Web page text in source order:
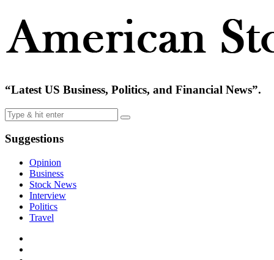
“Latest US Business, Politics, and Financial News”.
Suggestions
Opinion
Business
Stock News
Interview
Politics
Travel